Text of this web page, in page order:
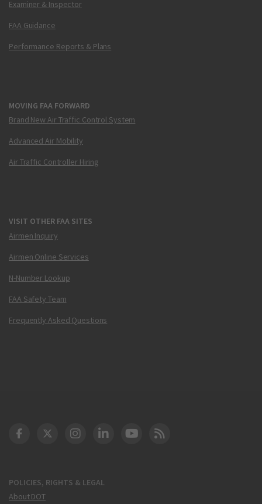
Examiner & Inspector
FAA Guidance
Performance Reports & Plans
MOVING FAA FORWARD
Brand New Air Traffic Control System
Advanced Air Mobility
Air Traffic Controller Hiring
VISIT OTHER FAA SITES
Airmen Inquiry
Airmen Online Services
N-Number Lookup
FAA Safety Team
Frequently Asked Questions
POLICIES, RIGHTS & LEGAL
About DOT
DOT Facebook
DOT Twitter
DOT Instagram
DOT LinkedIn
FAA YouTube
Cleared for Takeoff